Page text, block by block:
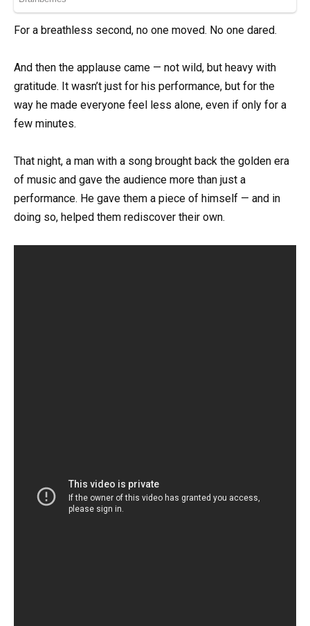
For a breathless second, no one moved. No one dared.
And then the applause came — not wild, but heavy with
gratitude. It wasn’t just for his performance, but for the
way he made everyone feel less alone, even if only for a
few minutes.
That night, a man with a song brought back the golden era
of music and gave the audience more than just a
performance. He gave them a piece of himself — and in
doing so, helped them rediscover their own.